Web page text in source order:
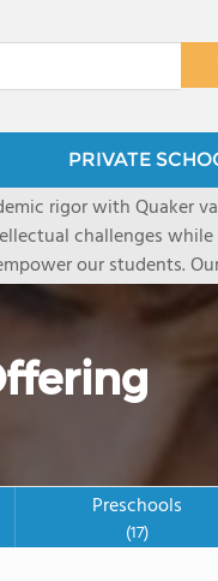
PRIVATE
rigor with Quaker
challenges
our students.
daring,
And our Quaker
and
and remain
to be successful by
poised to define
life itself.
Preschools
(17)